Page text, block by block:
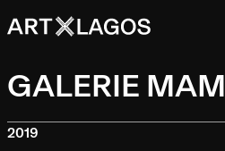
GALERIE MAM
2019